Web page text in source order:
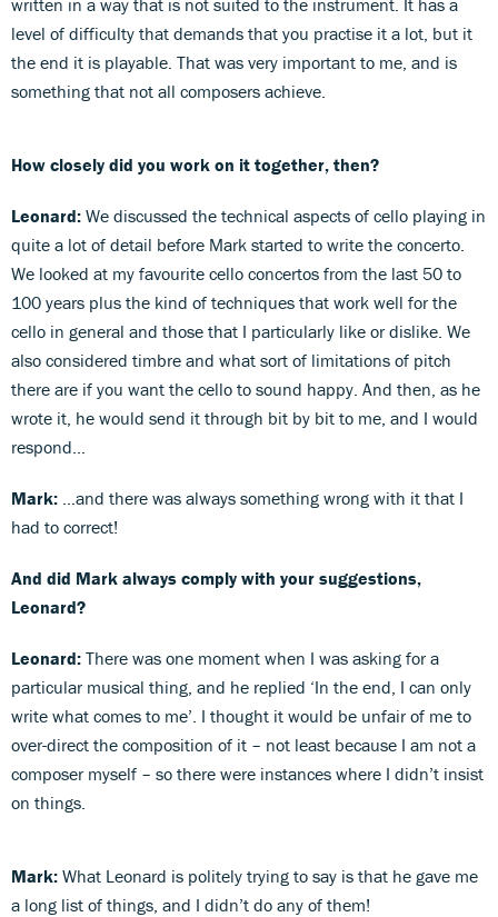
level of difficulty that demands that you practise it a lot, but it
the end it is playable. That was very important to me, and is
something that not all composers achieve.
How closely did you work on it together, then?
Leonard: We discussed the technical aspects of cello playing in
quite a lot of detail before Mark started to write the concerto.
We looked at my favourite cello concertos from the last 50 to
100 years plus the kind of techniques that work well for the
cello in general and those that I particularly like or dislike. We
also considered timbre and what sort of limitations of pitch
there are if you want the cello to sound happy. And then, as he
wrote it, he would send it through bit by bit to me, and I would
respond…
Mark:
…and there was always something wrong with it that I
had to correct!
And did Mark always comply with your suggestions,
Leonard?
Leonard: There was one moment when I was asking for a
particular musical thing, and he replied ‘In the end, I can only
write what comes to me’. I thought it would be unfair of me to
over-direct the composition of it – not least because I am not a
composer myself – so there were instances where I didn’t insist
on things.
Mark: What Leonard is politely trying to say is that he gave me
a long list of things, and I didn’t do any of them!